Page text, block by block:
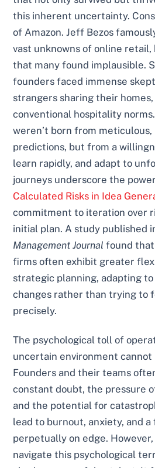
this inherent uncertainty.
of Amazon. Jeff Bezos
vast unknowns of online retail,
that many found implausible.
founders faced immense
strangers sharing their
conventional hospitality
weren’t born from
predictions, but from a
learn rapidly, and adapt to
journeys underscore the
Calculated Risks in Idea
commitment to iteration over
initial plan. A study published
Management Journal found
firms often exhibit greater
strategic planning, adapting
changes rather than trying to
precisely.
The psychological toll of
uncertain environment cannot
Founders and their teams
constant doubt, the pressure
and the potential for
lead to burnout, anxiety, and
perpetually on edge.
navigate this psychological